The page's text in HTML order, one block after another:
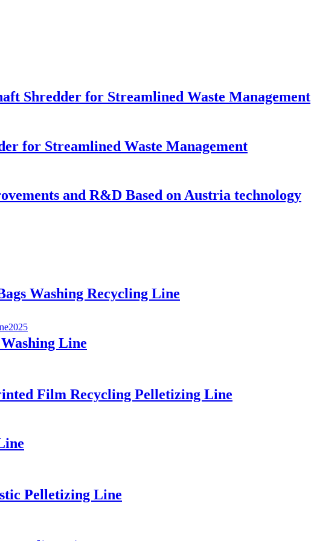
Shredder for Streamlined Waste Management
for Streamlined Waste Management
and R&D Based on Austria technology
Washing Recycling Line
Line
Film Recycling Pelletizing Line
Pelletizing Line